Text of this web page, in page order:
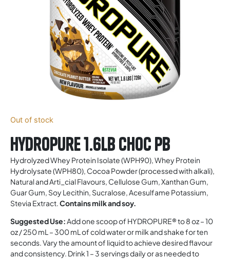
Out of stock
Hydropure 1.6lb Choc Pb
Hydrolyzed Whey Protein Isolate (WPH90), Whey Protein
Hydrolysate (WPH80), Cocoa Powder (processed with alkali),
Natural and Arti_cial Flavours, Cellulose Gum, Xanthan Gum,
Guar Gum, Soy Lecithin, Sucralose, Acesulfame Potassium,
Stevia Extract. Contains milk and soy.
Suggested Use:Add one scoop of HYDROPURE® to 8 oz – 10
oz / 250 mL – 300 mL of cold water or milk and shake for ten
seconds. Vary the amount of liquid to achieve desired flavour
and consistency. Drink 1 – 3 servings daily or as needed to